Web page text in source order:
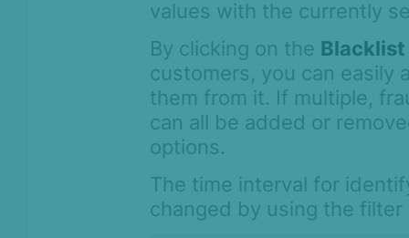
values with the currently
By clicking on the Blacklist
customers, you can easily
them from it. If multiple,
can all be added or
options.
The time interval for
changed by using the